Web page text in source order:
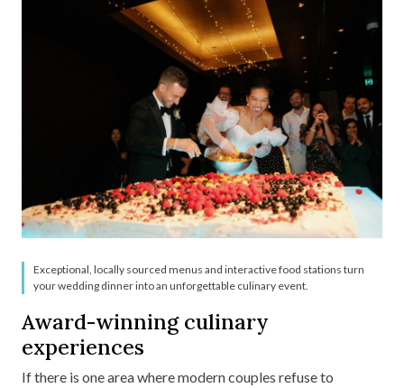
Exceptional, locally sourced menus and interactive food stations turn
your wedding dinner into an unforgettable culinary event.
Award-winning culinary
experiences
If there is one area where modern couples refuse to